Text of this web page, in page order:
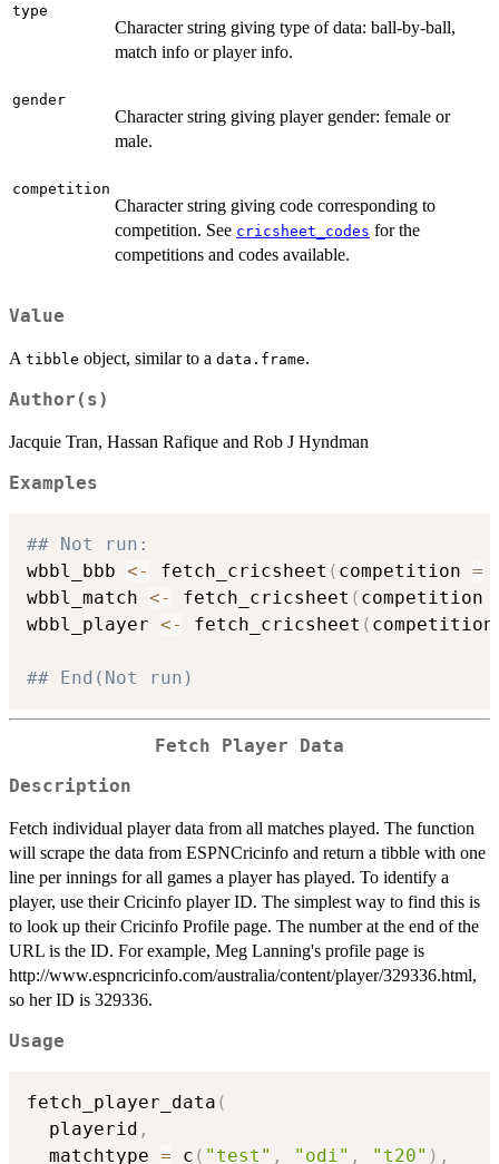
type
Character string giving type of data: ball-by-ball,
match info or player info.
gender
Character string giving player gender: female or
male.
competition
Character string giving code corresponding to
competition. See cricsheet_codes for the
competitions and codes available.
Value
A tibble object, similar to a data.frame.
Author(s)
Jacquie Tran, Hassan Rafique and Rob J Hyndman
Examples
## Not run:
wbbl_bbb <- fetch_cricsheet ( competition =
wbbl_match <- fetch_cricsheet ( competition
wbbl_player <- fetch_cricsheet (
## End(Not run)
Fetch Player Data
Description
Fetch individual player data from all matches played. The function
will scrape the data from ESPNCricinfo and return a tibble with one
line per innings for all games a player has played. To identify a
player, use their Cricinfo player ID. The simplest way to find this is
to look up their Cricinfo Profile page. The number at the end of the
URL is the ID. For example, Meg Lanning's profile page is
http://www.espncricinfo.com/australia/content/player/329336.html,
so her ID is 329336.
Usage
fetch_player_data (
  playerid
,
  matchtype
= c ( "test" , "odi" , "t20" ) ,